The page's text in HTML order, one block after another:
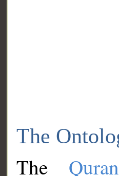
The
The